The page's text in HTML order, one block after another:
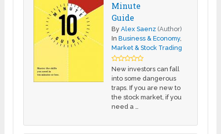
Minute
Guide
ByAlex Saenz (Author)
InBusiness & Economy,
Market & Stock Trading
New investors can fall
into some dangerous
traps. If you are new to
the stock market, if you
need a …